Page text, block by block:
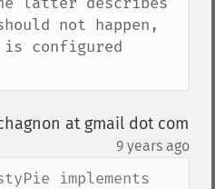
not happen,
configured
at gmail dot com
9 years ago
implements